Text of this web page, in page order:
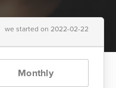
we started on 2022-02-22
Monthly